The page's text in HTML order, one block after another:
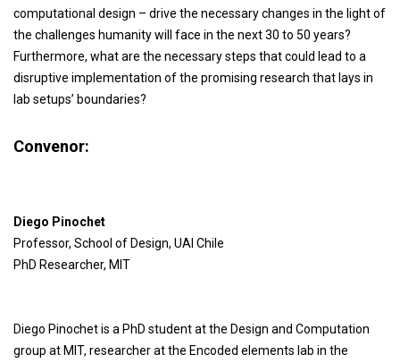
computational design – drive the necessary changes in the light of
the challenges humanity will face in the next 30 to 50 years?
Furthermore, what are the necessary steps that could lead to a
disruptive implementation of the promising research that lays in
lab setups’ boundaries?
Convenor:
Diego Pinochet
Professor, School of Design, UAI Chile
PhD Researcher, MIT
Diego Pinochet is a PhD student at the Design and Computation
group at MIT, researcher at the Encoded elements lab in the